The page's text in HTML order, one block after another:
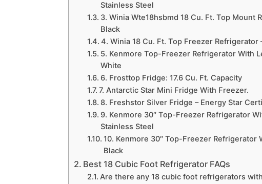
Stainless Steel
3. Winia Wte18hsbmd 18 Cu. Ft. Top
Black
4. Winia 18 Cu. Ft. Top Freezer Refrigerator
5. Kenmore Top-Freezer Refrigerator With
White
6. Frosttop Fridge: 17.6 Cu. Ft. Capacity
7. Antarctic Star Mini Fridge With Freezer.
8. Freshstor Silver Fridge – Energy Star
9. Kenmore 30″ Top-Freezer Refrigerator
Stainless Steel
10. Kenmore 30″ Top-Freezer Refrigerator
Black
Best 18 Cubic Foot Refrigerator FAQs
Are there any 18 cubic foot refrigerators